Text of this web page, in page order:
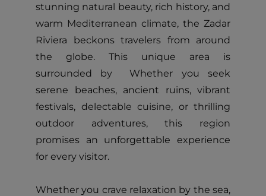
stunning natural beauty, rich history, and
warm Mediterranean climate, the Zadar
Riviera beckons travelers from around
the globe. This unique area is
surrounded by Whether you seek
serene beaches, ancient ruins, vibrant
festivals, delectable cuisine, or thrilling
outdoor adventures, this region
promises an unforgettable experience
for every visitor.
Whether you crave relaxation by the sea,